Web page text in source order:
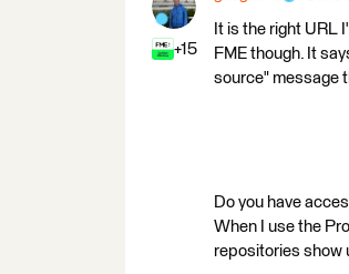
+15
It is the right URL
FME though. It
source" message
Do you have
When I use the
repositories show